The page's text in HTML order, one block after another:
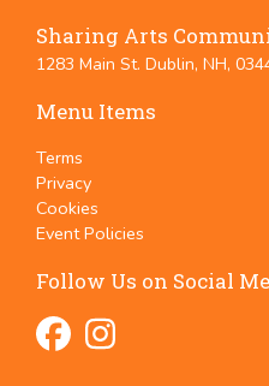
Sharing Arts
1283 Main St. Dublin, NH,
Menu Items
Terms
Privacy
Cookies
Event Policies
Follow Us on Social